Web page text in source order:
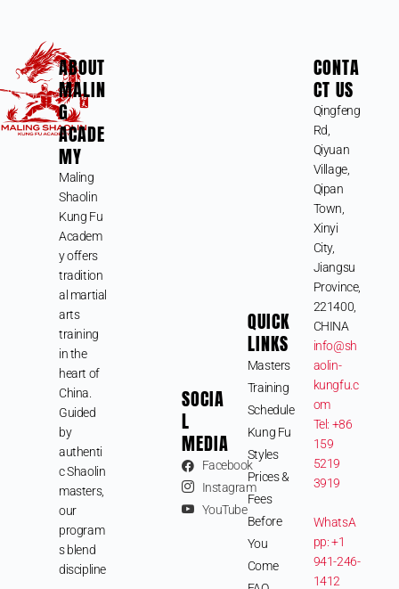
ABOUT
MALIN
G
ACADE
MY
Maling
Shaolin
Kung Fu
Academ
y offers
tradition
al martial
arts
training
in the
heart of
China.
Guided
by
authenti
c Shaolin
masters,
our
program
s blend
discipline
SOCIA
L
MEDIA
Facebook
Instagram
YouTube
QUICK
LINKS
Masters
Training
Schedule
Kung Fu
Styles
Prices &
Fees
Before
You
Come
CONTA
CT US
Qingfeng
Rd,
Qiyuan
Village,
Qipan
Town,
Xinyi
City,
Jiangsu
Province,
221400,
CHINA
info@sh
aolin-
kungfu.c
om
Tel: +86
159
5219
3919
WhatsA
pp: +1
941-246-
1412